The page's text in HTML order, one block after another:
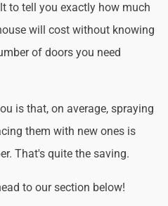
to tell you exactly how much
will cost without knowing
of doors you need
is that, on average, spraying
them with new ones is
That's quite the saving.
to our section below!